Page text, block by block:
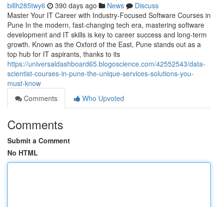
billh285twy6 390 days ago News
Discuss
Master Your IT Career with Industry-Focused Software Courses in
Pune In the modern, fast-changing tech era, mastering software
development and IT skills is key to career success and long-term
growth. Known as the Oxford of the East, Pune stands out as a
top hub for IT aspirants, thanks to its
https://universaldashboard65.blogoscience.com/42552543/data-
scientist-courses-in-pune-the-unique-services-solutions-you-
must-know
Comments
Who Upvoted
Comments
Submit a Comment
No HTML